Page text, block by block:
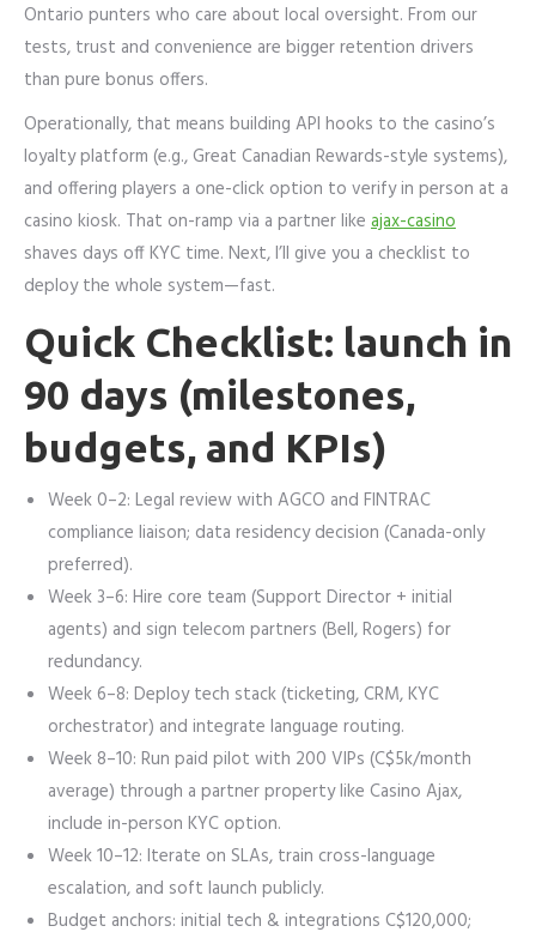
Ontario punters who care about local oversight. From our
tests, trust and convenience are bigger retention drivers
than pure bonus offers.
Operationally, that means building API hooks to the casino’s
loyalty platform (e.g., Great Canadian Rewards-style systems),
and offering players a one-click option to verify in person at a
casino kiosk. That on-ramp via a partner like ajax-casino
shaves days off KYC time. Next, I’ll give you a checklist to
deploy the whole system—fast.
Quick Checklist: launch in
90 days (milestones,
budgets, and KPIs)
Week 0–2: Legal review with AGCO and FINTRAC
compliance liaison; data residency decision (Canada-only
preferred).
Week 3–6: Hire core team (Support Director + initial
agents) and sign telecom partners (Bell, Rogers) for
redundancy.
Week 6–8: Deploy tech stack (ticketing, CRM, KYC
orchestrator) and integrate language routing.
Week 8–10: Run paid pilot with 200 VIPs (C$5k/month
average) through a partner property like Casino Ajax,
include in-person KYC option.
Week 10–12: Iterate on SLAs, train cross-language
escalation, and soft launch publicly.
Budget anchors: initial tech & integrations C$120,000;